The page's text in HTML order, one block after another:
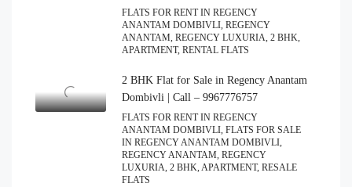
FLATS FOR RENT IN REGENCY
ANANTAM DOMBIVLI, REGENCY
ANANTAM, REGENCY LUXURIA, 2 BHK,
APARTMENT, RENTAL FLATS
2 BHK Flat for Sale in Regency Anantam
Dombivli | Call – 9967776757
FLATS FOR RENT IN REGENCY
ANANTAM DOMBIVLI, FLATS FOR SALE
IN REGENCY ANANTAM DOMBIVLI,
REGENCY ANANTAM, REGENCY
LUXURIA, 2 BHK, APARTMENT, RESALE
FLATS